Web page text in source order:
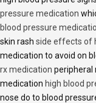
pressure medication
blood pressure
skin rash side effects of
medication to avoid on
rx medication peripheral
medication high blood
nose do to blood